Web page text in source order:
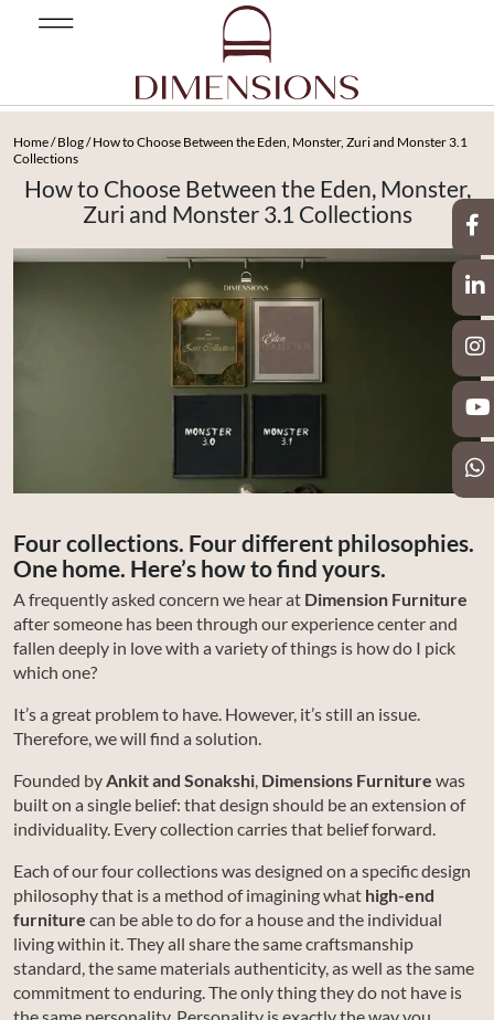
Home/Blog/ How to Choose Between the Eden, Monster, Zuri and Monster 3.1
Collections
How to Choose Between the Eden, Monster,
Zuri and Monster 3.1 Collections
Four collections. Four different philosophies.
One home. Here’s how to find yours.
A frequently asked concern we hear at Dimension Furniture
after someone has been through our experience center and
fallen deeply in love with a variety of things is how do I pick
which one?
It’s a great problem to have. However, it’s still an issue.
Therefore, we will find a solution.
Founded byAnkit and Sonakshi, Dimensions Furniture was
built on a single belief: that design should be an extension of
individuality. Every collection carries that belief forward.
Each of our four collections was designed on a specific design
philosophy that is a method of imagining what high-end
furniture can be able to do for a house and the individual
living within it. They all share the same craftsmanship
standard, the same materials authenticity, as well as the same
commitment to enduring. The only thing they do not have is